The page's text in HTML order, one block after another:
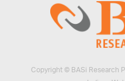
Copyright © BASi Research